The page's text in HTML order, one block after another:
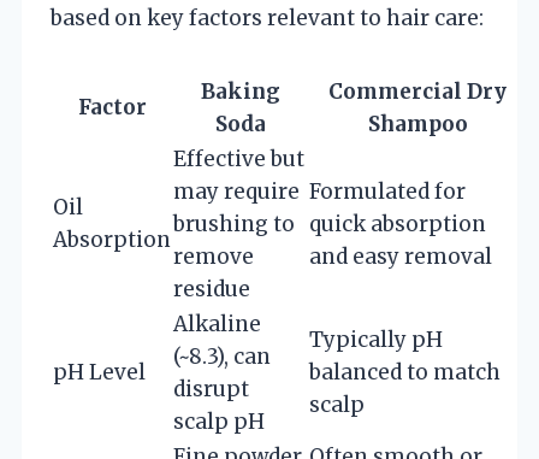
based on key factors relevant to hair care:
Factor
Baking
Soda
Commercial Dry
Shampoo
Oil
Absorption
Effective but
may require
brushing to
remove
residue
Formulated for
quick absorption
and easy removal
pH Level
Alkaline
(~8.3), can
disrupt
scalp pH
Typically pH
balanced to match
scalp